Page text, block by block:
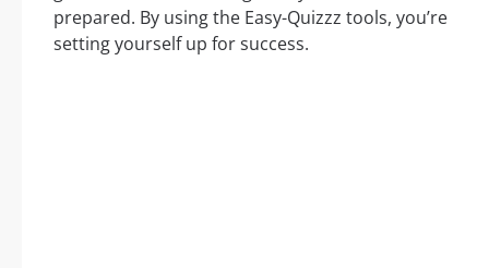
prepared. By using the Easy-Quizzz tools, you’re
setting yourself up for success.